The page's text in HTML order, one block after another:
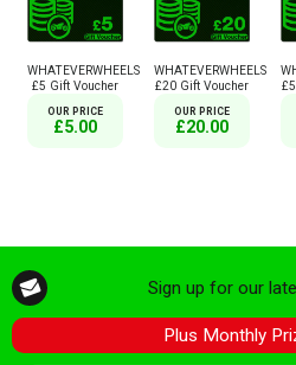
WHATEVERWHEELS
£5 Gift Voucher
OUR PRICE
£5.00
WHATEVERWHEELS
£20 Gift Voucher
OUR PRICE
£20.00
Sign up for our
Plus Monthly